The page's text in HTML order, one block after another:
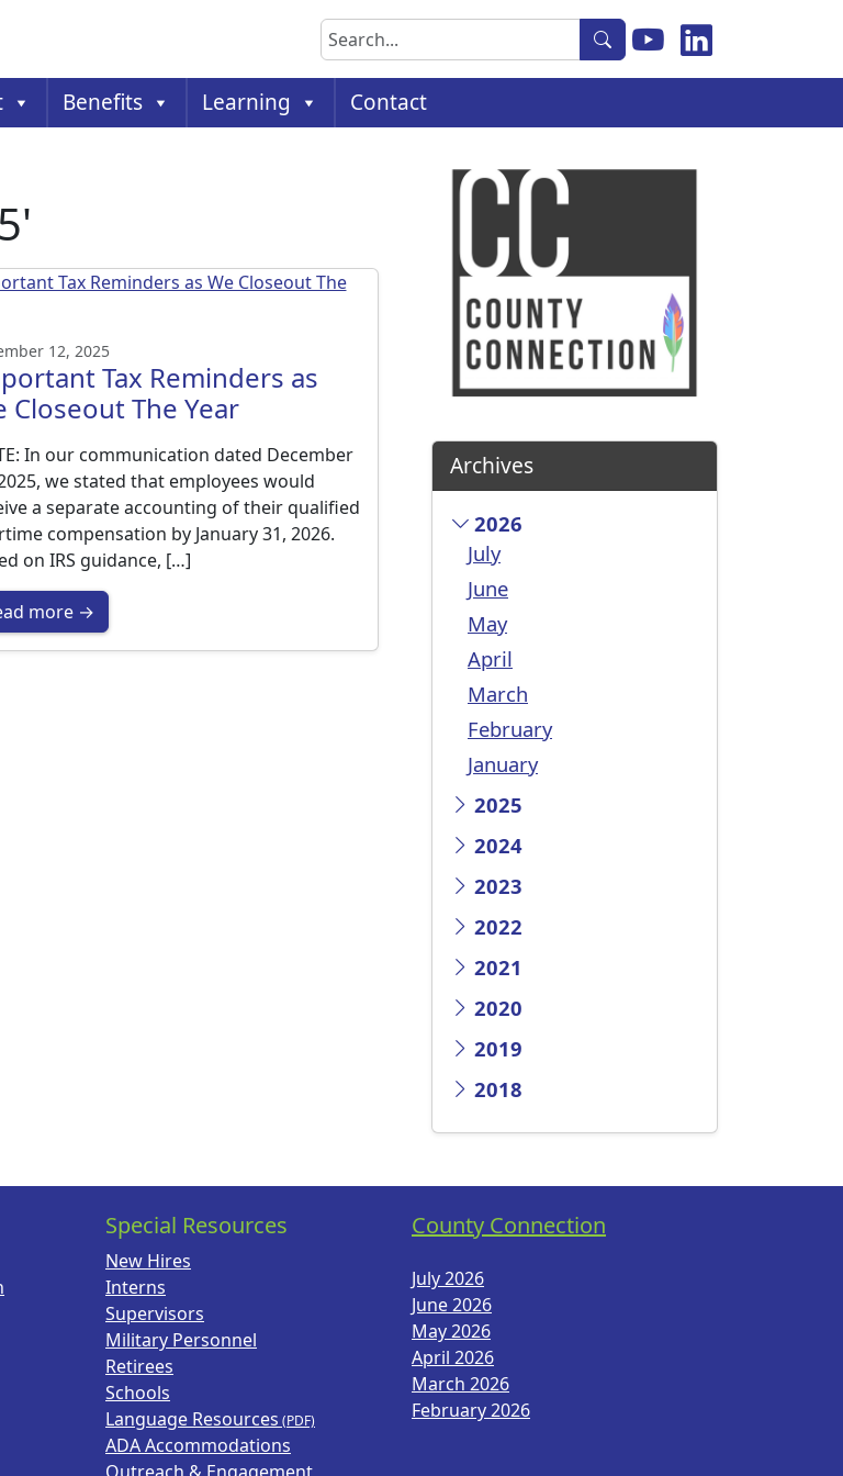
Search
Benefits Learning Contact
12, 2025
Tax Reminders as
Closeout The Year
In our communication dated December
we stated that employees would
a separate accounting of their qualified
compensation by January 31, 2026.
on IRS guidance, […]
more →
Archives
2026
July
June
May
April
March
February
January
2025
2024
2023
2022
2021
2020
2019
2018
Special Resources
New Hires
Interns
Supervisors
Military Personnel
Retirees
Schools
Language Resources
ADA Accommodations
County Connection
July 2026
June 2026
May 2026
April 2026
March 2026
February 2026